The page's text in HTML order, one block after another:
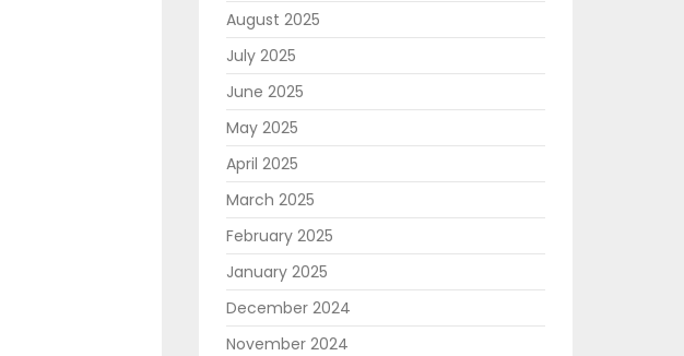
August 2025
July 2025
June 2025
May 2025
April 2025
March 2025
February 2025
January 2025
December 2024
November 2024